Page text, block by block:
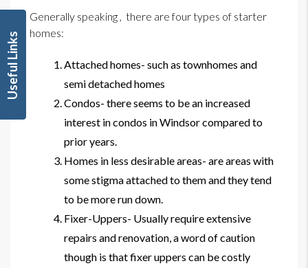
Generally speaking , there are four types of starter
homes:
Attached homes- such as townhomes and
semi detached homes
Condos- there seems to be an increased
interest in condos in Windsor compared to
prior years.
Homes in less desirable areas- are areas with
some stigma attached to them and they tend
to be more run down.
Fixer-Uppers- Usually require extensive
repairs and renovation, a word of caution
though is that fixer uppers can be costly
Useful Links